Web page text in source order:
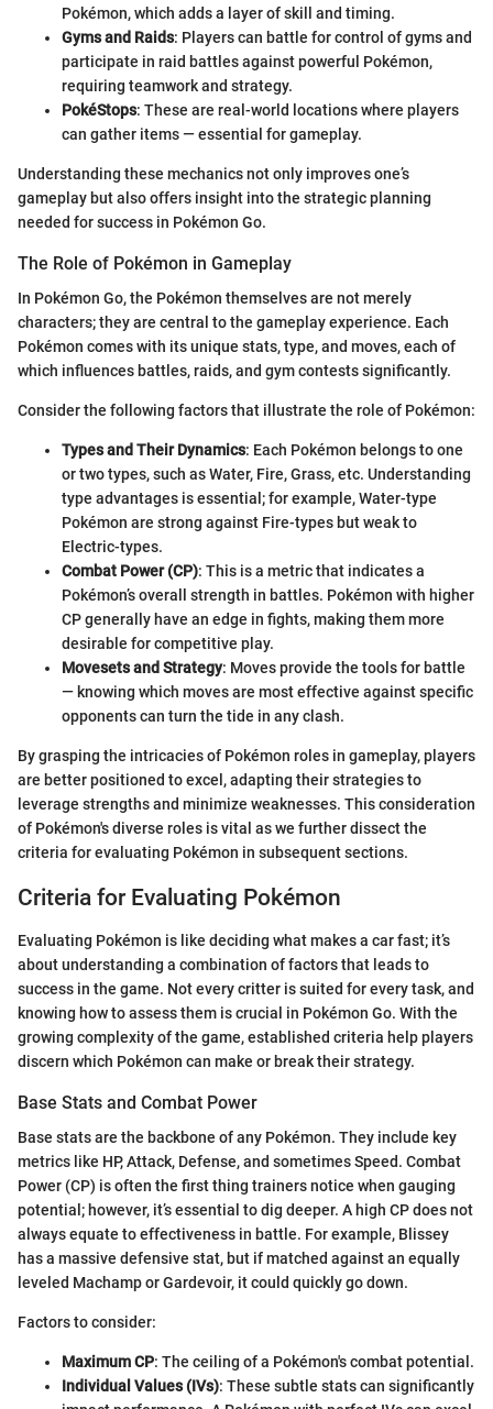
Pokémon, which adds a layer of skill and timing.
Gyms and Raids: Players can battle for control of gyms and
participate in raid battles against powerful Pokémon,
requiring teamwork and strategy.
PokéStops: These are real-world locations where players
can gather items — essential for gameplay.
Understanding these mechanics not only improves one’s
gameplay but also offers insight into the strategic planning
needed for success in Pokémon Go.
The Role of Pokémon in Gameplay
In Pokémon Go, the Pokémon themselves are not merely
characters; they are central to the gameplay experience. Each
Pokémon comes with its unique stats, type, and moves, each of
which influences battles, raids, and gym contests significantly.
Consider the following factors that illustrate the role of Pokémon:
Types and Their Dynamics: Each Pokémon belongs to one
or two types, such as Water, Fire, Grass, etc. Understanding
type advantages is essential; for example, Water-type
Pokémon are strong against Fire-types but weak to
Electric-types.
Combat Power (CP): This is a metric that indicates a
Pokémon’s overall strength in battles. Pokémon with higher
CP generally have an edge in fights, making them more
desirable for competitive play.
Movesets and Strategy: Moves provide the tools for battle
— knowing which moves are most effective against specific
opponents can turn the tide in any clash.
By grasping the intricacies of Pokémon roles in gameplay, players
are better positioned to excel, adapting their strategies to
leverage strengths and minimize weaknesses. This consideration
of Pokémon's diverse roles is vital as we further dissect the
criteria for evaluating Pokémon in subsequent sections.
Criteria for Evaluating Pokémon
Evaluating Pokémon is like deciding what makes a car fast; it’s
about understanding a combination of factors that leads to
success in the game. Not every critter is suited for every task, and
knowing how to assess them is crucial in Pokémon Go. With the
growing complexity of the game, established criteria help players
discern which Pokémon can make or break their strategy.
Base Stats and Combat Power
Base stats are the backbone of any Pokémon. They include key
metrics like HP, Attack, Defense, and sometimes Speed. Combat
Power (CP) is often the first thing trainers notice when gauging
potential; however, it’s essential to dig deeper. A high CP does not
always equate to effectiveness in battle. For example, Blissey
has a massive defensive stat, but if matched against an equally
leveled Machamp or Gardevoir, it could quickly go down.
Factors to consider:
Maximum CP: The ceiling of a Pokémon's combat potential.
Individual Values (IVs): These subtle stats can significantly